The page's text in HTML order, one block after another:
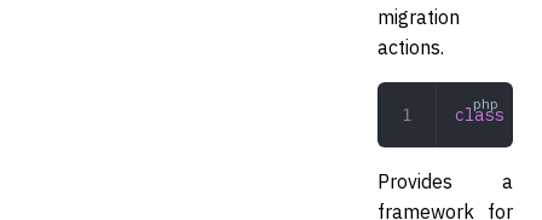
migration
actions.
class
Provides a
framework for